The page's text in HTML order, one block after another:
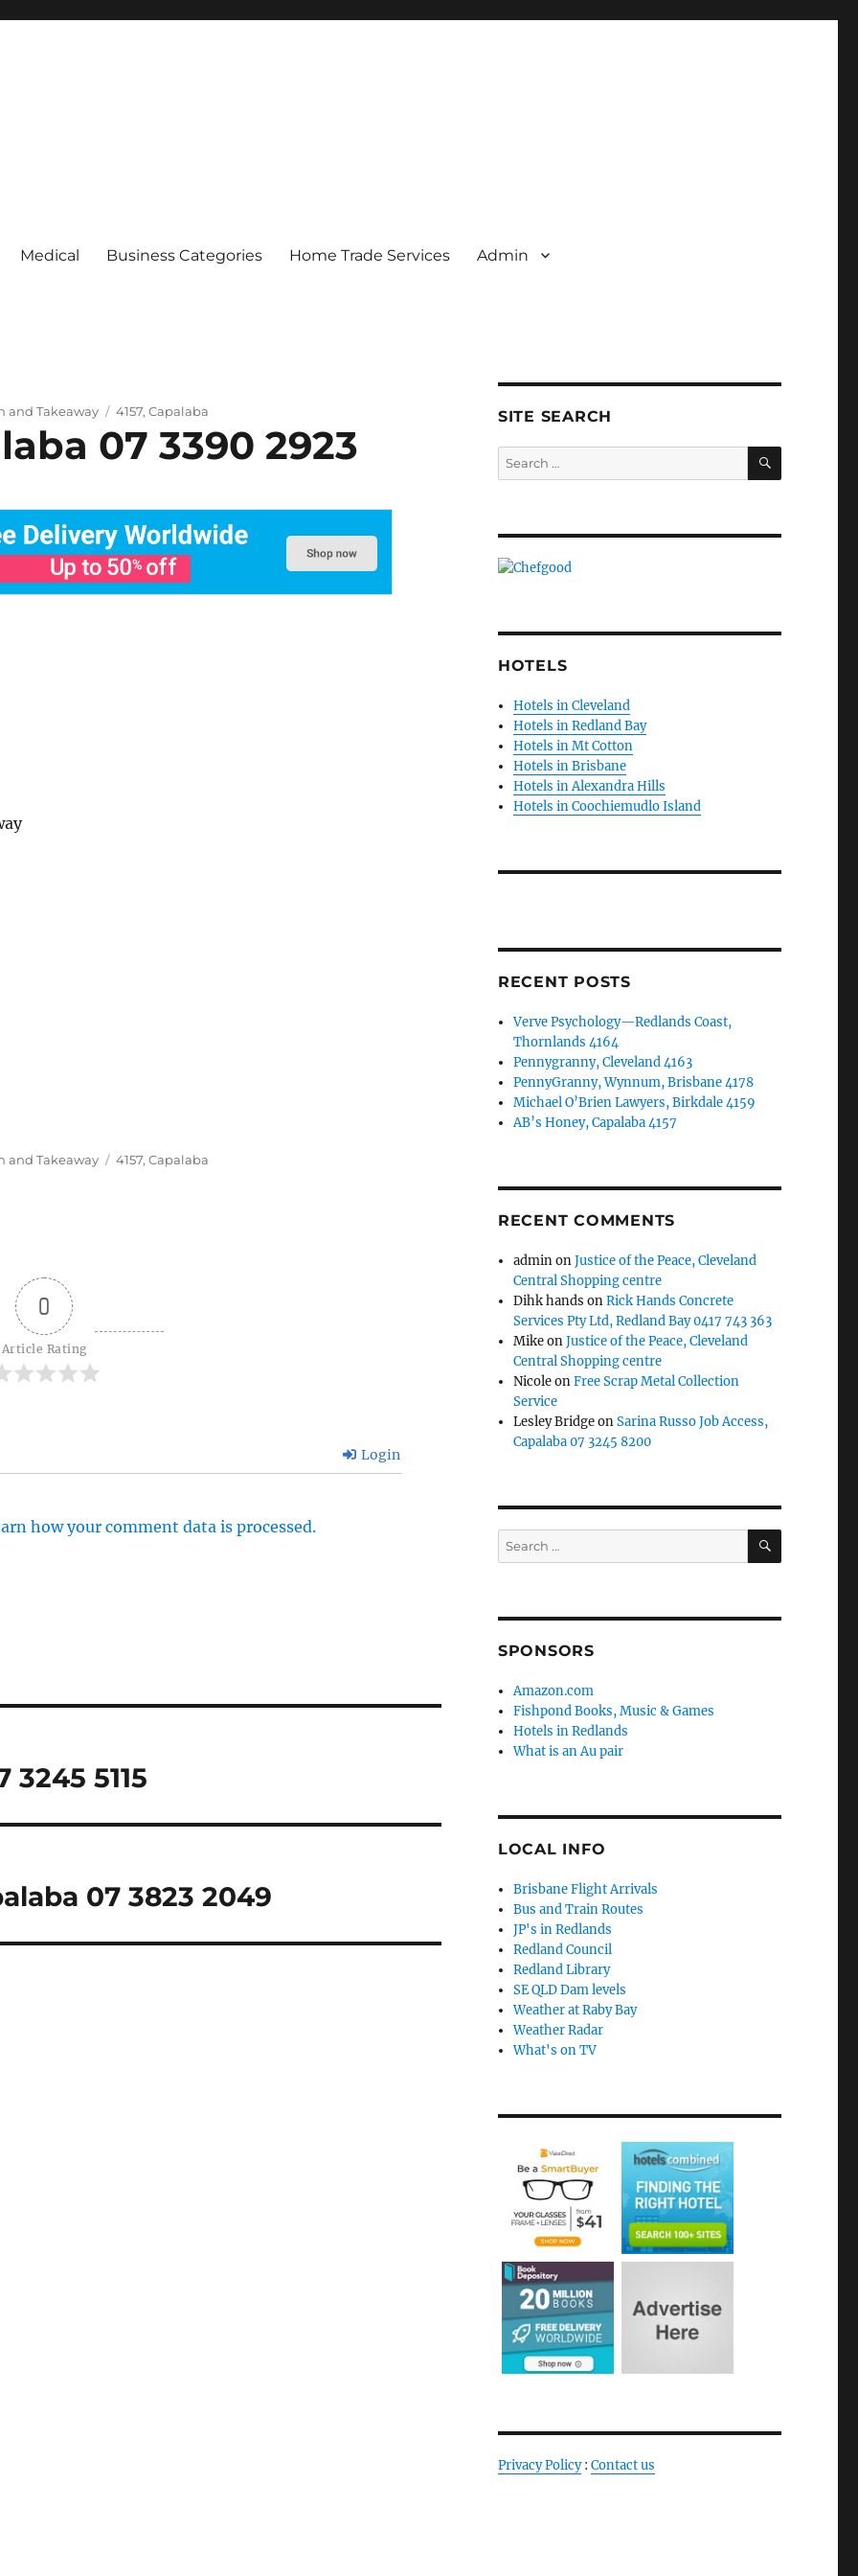
Medical Business Categories Home Trade Services Admin
and Takeaway Tags
4157,Capalaba
07 3390 2923
and Takeaway Tags
4157,Capalaba
0
Article Rating
Login
how your comment data is processed.
3245 5115
07 3823 2049
SITE SEARCH
Search
for:
SEARCH
HOTELS
Hotels in Cleveland
Hotels in Redland Bay
Hotels in Mt Cotton
Hotels in Brisbane
Hotels in Alexandra Hills
Hotels in Coochiemudlo Island
RECENT POSTS
Verve Psychology—Redlands Coast,
Thornlands 4164
Pennygranny, Cleveland 4163
PennyGranny, Wynnum, Brisbane 4178
Michael O’Brien Lawyers, Birkdale 4159
AB’s Honey, Capalaba 4157
RECENT COMMENTS
adminonJustice of the Peace, Cleveland
Central Shopping centre
Dihk hands onRick Hands Concrete
Services Pty Ltd, Redland Bay 0417 743 363
MikeonJustice of the Peace, Cleveland
Central Shopping centre
NicoleonFree Scrap Metal Collection
Service
Lesley BridgeonSarina Russo Job Access,
Capalaba 07 3245 8200
Search
for:
SEARCH
SPONSORS
Amazon.com
Fishpond Books, Music & Games
Hotels in Redlands
What is an Au pair
LOCAL INFO
Brisbane Flight Arrivals
Bus and Train Routes
JP's in Redlands
Redland Council
Redland Library
SE QLD Dam levels
Weather at Raby Bay
Weather Radar
What's on TV
Privacy Policy: Contact us